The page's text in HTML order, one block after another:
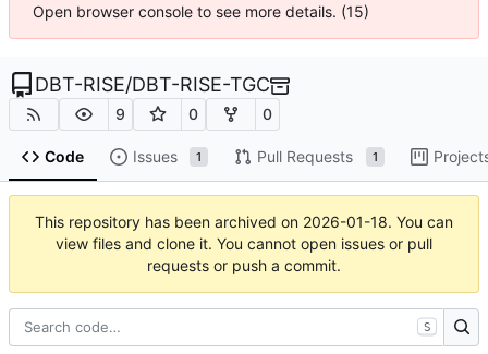
Open browser console to see more details. (15)
DBT-RISE/DBT-RISE-TGC
9 0 0
Code Issues 1 Pull Requests 1
This repository has been archived on 2026-01-18. You can
view files and clone it. You cannot open issues or pull
requests or push a commit.
S